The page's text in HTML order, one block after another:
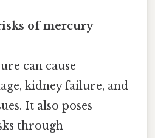
of mercury
can cause
kidney failure, and
It also poses
through